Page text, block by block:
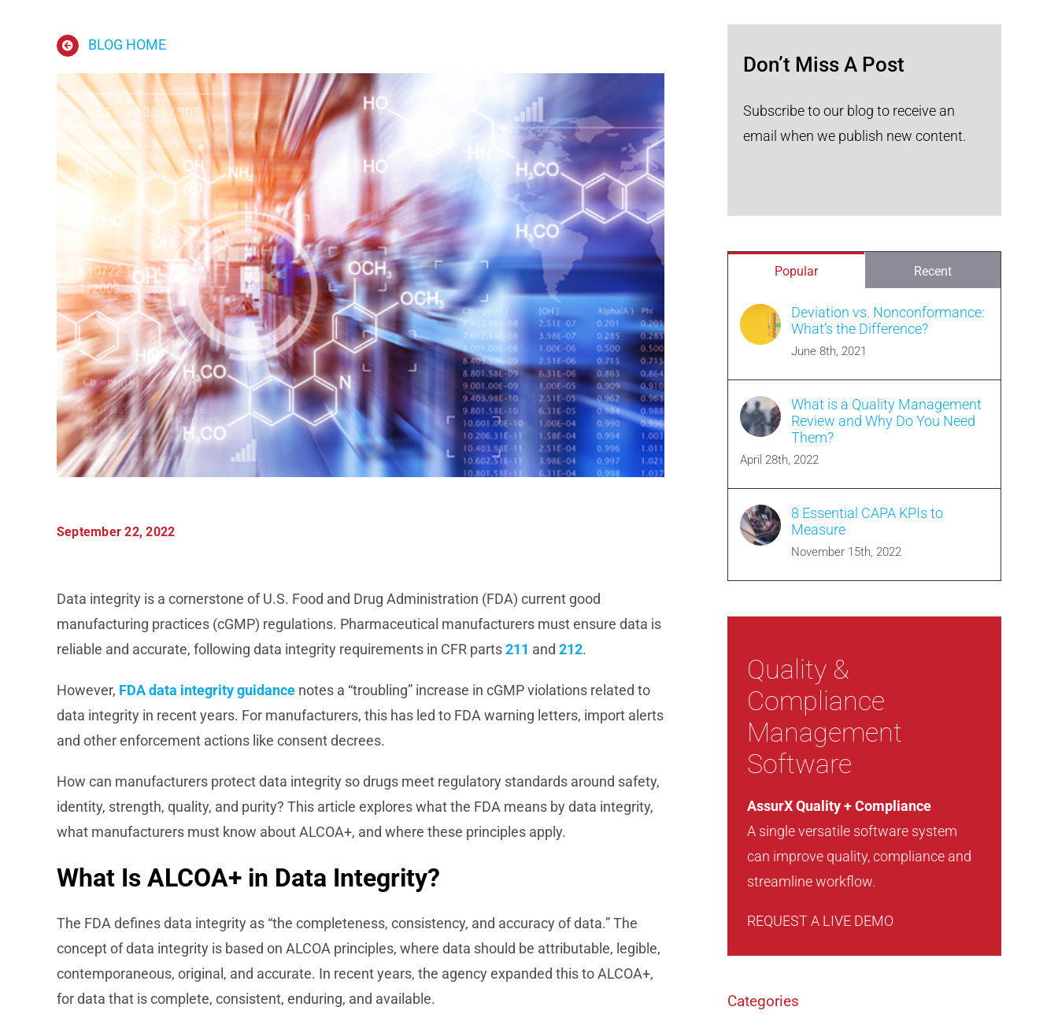
BLOG HOME
September 22, 2022
Data integrity is a cornerstone of U.S. Food and Drug Administration (FDA) current good
manufacturing practices (cGMP) regulations. Pharmaceutical manufacturers must ensure data is
reliable and accurate, following data integrity requirements in CFR parts211 and 212.
However, FDA data integrity guidancenotes a “troubling” increase in cGMP violations related to
data integrity in recent years. For manufacturers, this has led to FDA warning letters, import alerts
and other enforcement actions like consent decrees.
How can manufacturers protect data integrity so drugs meet regulatory standards around safety,
identity, strength, quality, and purity? This article explores what the FDA means by data integrity,
what manufacturers must know about ALCOA+, and where these principles apply.
What Is ALCOA+ in Data Integrity?
The FDA defines data integrity as “the completeness, consistency, and accuracy of data.” The
concept of data integrity is based on ALCOA principles, where data should be attributable, legible,
contemporaneous, original, and accurate. In recent years, the agency expanded this to ALCOA+,
for data that is complete, consistent, enduring, and available.
Don’t Miss A Post
Subscribe to our blog to receive an
email when we publish new content.
Popular Recent
Deviation vs. Nonconformance:
What’s the Difference?
June 8th, 2021
What is a Quality Management
Review and Why Do You Need
Them?
April 28th, 2022
8 Essential CAPA KPIs to
Measure
November 15th, 2022
Quality &
Compliance
Management
Software
AssurX Quality + Compliance
A single versatile software system
can improve quality, compliance and
streamline workflow.
REQUEST A LIVE DEMO
Categories